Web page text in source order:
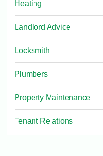
Heating
Landlord Advice
Locksmith
Plumbers
Property Maintenance
Tenant Relations